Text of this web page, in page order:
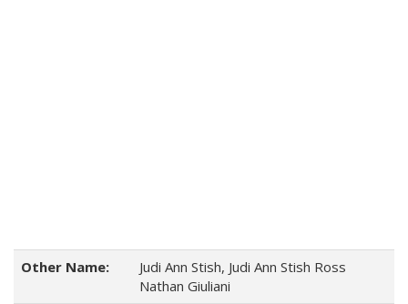
Other Name:
Judi Ann Stish, Judi Ann Stish Ross
Nathan Giuliani